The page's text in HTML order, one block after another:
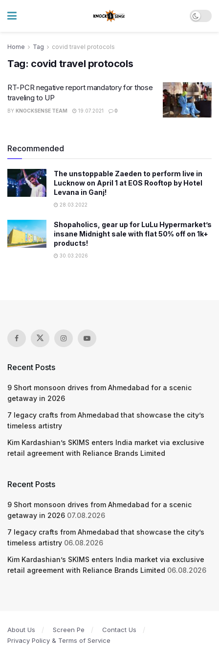
Home Tag covid travel protocols
Tag: covid travel protocols
RT-PCR negative report mandatory for those
traveling to UP
BY KNOCKSENSE TEAM 19.07.2021 0
Recommended
The unstoppable Zaeden to perform live in
Lucknow on April 1 at EOS Rooftop by Hotel
Levana in Ganj!
28.03.2022
Shopaholics, gear up for LuLu Hypermarket’s
insane Midnight sale with flat 50% off on 1k+
products!
30.03.2026
Recent Posts
9 Short monsoon drives from Ahmedabad for a scenic
getaway in 2026
7 legacy crafts from Ahmedabad that showcase the city’s
timeless artistry
Kim Kardashian’s SKIMS enters India market via exclusive
retail agreement with Reliance Brands Limited
Recent Posts
9 Short monsoon drives from Ahmedabad for a scenic
getaway in 2026 07.08.2026
7 legacy crafts from Ahmedabad that showcase the city’s
timeless artistry 06.08.2026
Kim Kardashian’s SKIMS enters India market via exclusive
retail agreement with Reliance Brands Limited 06.08.2026
About Us Screen Pe
Contact Us
Privacy Policy & Terms of Service